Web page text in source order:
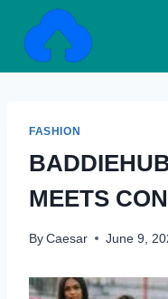
content
FASHION
MEETS
By Caesar June 9,